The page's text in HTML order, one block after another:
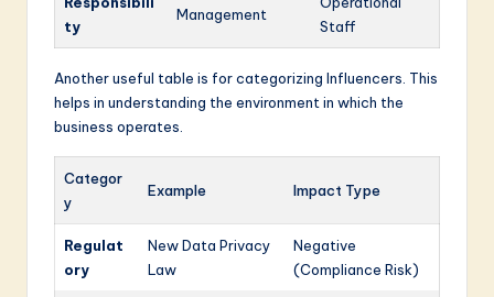
ty
Management
Staff
Another useful table is for categorizing Influencers. This
helps in understanding the environment in which the
business operates.
Categor
y
Example Impact Type
Regulat
ory
New Data Privacy
Law
Negative
(Compliance Risk)